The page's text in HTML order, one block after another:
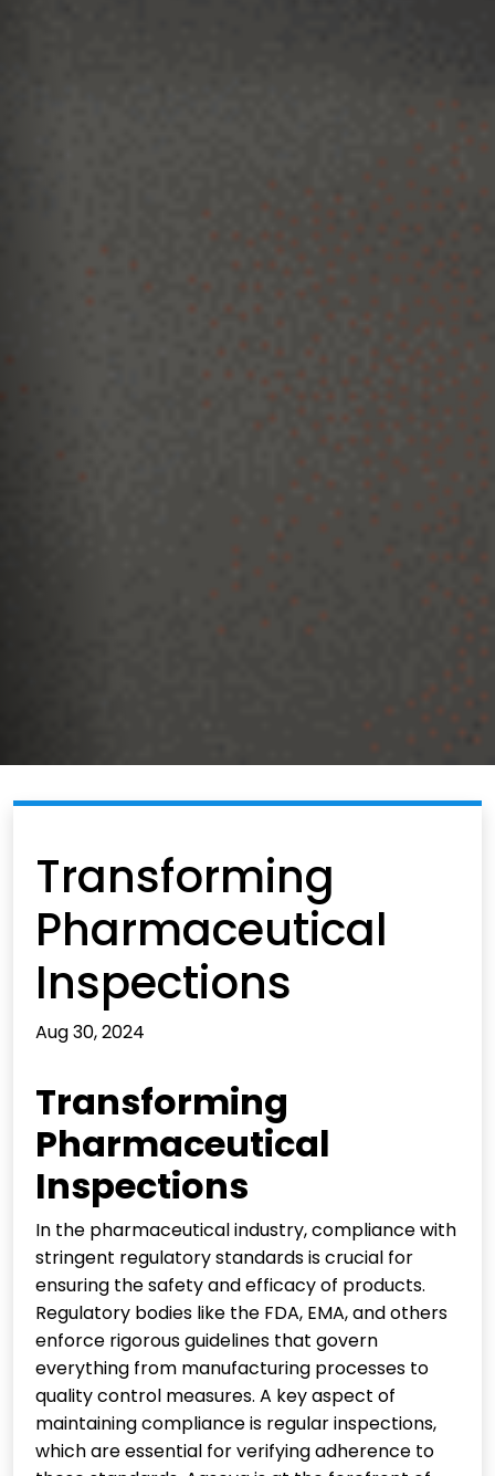
Transforming
Pharmaceutical
Inspections
Aug 30, 2024
Transforming
Pharmaceutical
Inspections
In the pharmaceutical industry, compliance with
stringent regulatory standards is crucial for
ensuring the safety and efficacy of products.
Regulatory bodies like the FDA, EMA, and others
enforce rigorous guidelines that govern
everything from manufacturing processes to
quality control measures. A key aspect of
maintaining compliance is regular inspections,
which are essential for verifying adherence to